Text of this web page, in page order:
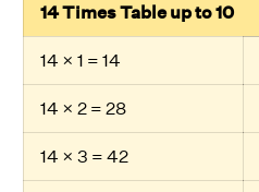
14 Times Table up to 10
14 × 1 = 14
14 × 2 = 28
14 × 3 = 42